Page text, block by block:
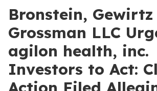
Bronstein, Gewirtz
Grossman LLC
agilon health, inc.
Investors to Act: